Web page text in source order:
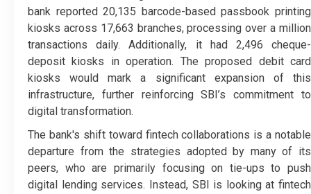
bank reported 20,135 barcode-based passbook printing
kiosks across 17,663 branches, processing over a million
transactions daily. Additionally, it had 2,496 cheque-
deposit kiosks in operation. The proposed debit card
kiosks would mark a significant expansion of this
infrastructure, further reinforcing SBI’s commitment to
digital transformation.
The bank's shift toward fintech collaborations is a notable
departure from the strategies adopted by many of its
peers, who are primarily focusing on tie-ups to push
digital lending services. Instead, SBI is looking at fintech